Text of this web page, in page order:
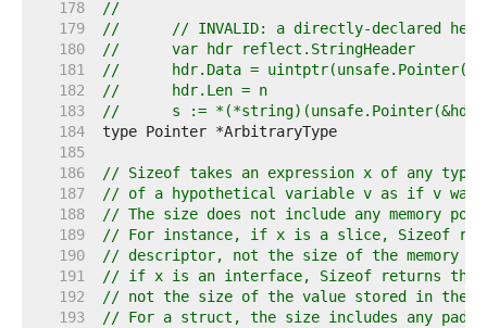
   178
//
   179
//	// INVALID: a directly-declared
   180
//	var hdr reflect.StringHeader
   181
//	hdr.Data =
   182
//	hdr.Len = n
   183
//	s :=
   184
   185
   186
// Sizeof takes an expression x of any
   187
// of a hypothetical variable v as if v was
   188
// The size does not include any memory
   189
// For instance, if x is a slice, Sizeof
   190
// descriptor, not the size of the memory
   191
// if x is an interface, Sizeof returns
   192
// not the size of the value stored in the
   193
// For a struct, the size includes any